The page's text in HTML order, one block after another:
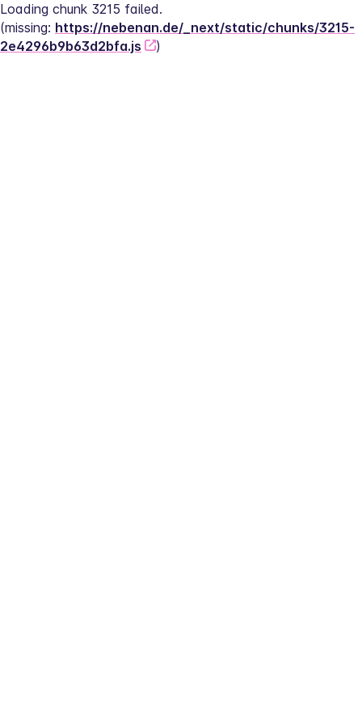
Loading chunk 3215 failed.
(missing: https://nebenan.de/_next/static/chunks/3215-
2e4296b9b63d2bfa.js
)